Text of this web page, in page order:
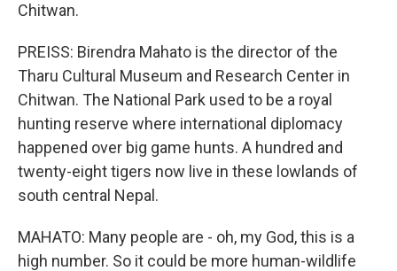
Chitwan.
PREISS: Birendra Mahato is the director of the
Tharu Cultural Museum and Research Center in
Chitwan. The National Park used to be a royal
hunting reserve where international diplomacy
happened over big game hunts. A hundred and
twenty-eight tigers now live in these lowlands of
south central Nepal.
MAHATO: Many people are - oh, my God, this is a
high number. So it could be more human-wildlife